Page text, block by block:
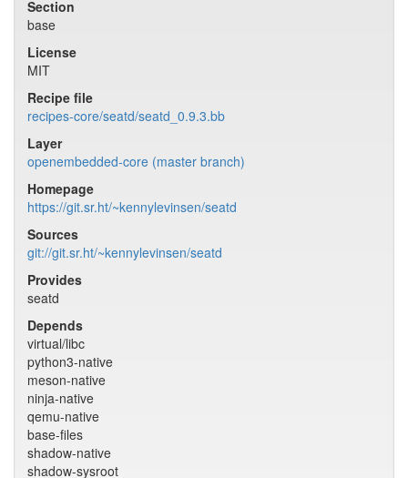
Section
base
License
MIT
Recipe file
recipes-core/seatd/seatd_0.9.3.bb
Layer
openembedded-core (master branch)
Homepage
https://git.sr.ht/~kennylevinsen/seatd
Sources
git://git.sr.ht/~kennylevinsen/seatd
Provides
seatd
Depends
virtual/libc
python3-native
meson-native
ninja-native
qemu-native
base-files
shadow-native
shadow-sysroot